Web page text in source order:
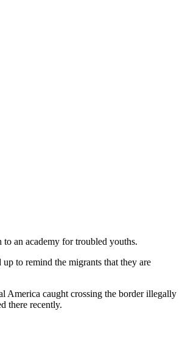
an academy for troubled youths.
to remind the migrants that they are
America caught crossing the border illegally
there recently.